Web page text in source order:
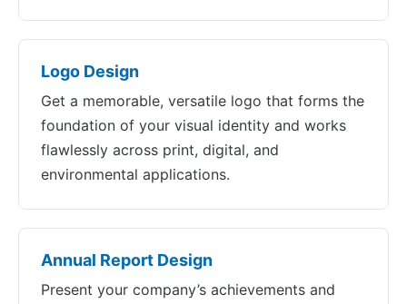
Logo Design
Get a memorable, versatile logo that forms the
foundation of your visual identity and works
flawlessly across print, digital, and
environmental applications.
Annual Report Design
Present your company’s achievements and